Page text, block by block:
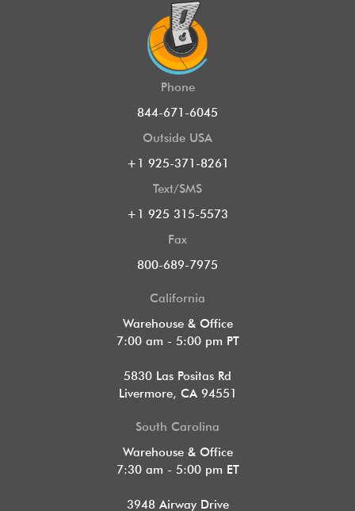
Phone
844-671-6045
Outside USA
+1 925-371-8261
Text/SMS
+1 925 315-5573
Fax
800-689-7975
California
Warehouse & Office
7:00 am - 5:00 pm PT
5830 Las Positas Rd
Livermore, CA 94551
South Carolina
Warehouse & Office
7:30 am - 5:00 pm ET
3948 Airway Drive